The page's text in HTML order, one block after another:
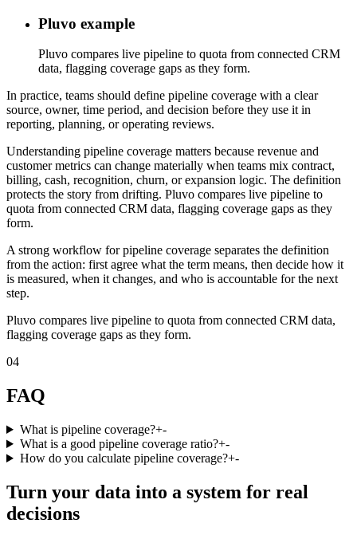
Pluvo example
Pluvo compares live pipeline to quota from connected CRM
data, flagging coverage gaps as they form.
In practice, teams should define pipeline coverage with a clear
source, owner, time period, and decision before they use it in
reporting, planning, or operating reviews.
Understanding pipeline coverage matters because revenue and
customer metrics can change materially when teams mix contract,
billing, cash, recognition, churn, or expansion logic. The definition
protects the story from drifting. Pluvo compares live pipeline to
quota from connected CRM data, flagging coverage gaps as they
form.
A strong workflow for pipeline coverage separates the definition
from the action: first agree what the term means, then decide how it
is measured, when it changes, and who is accountable for the next
step.
Pluvo compares live pipeline to quota from connected CRM data,
flagging coverage gaps as they form.
04
FAQ
What is pipeline coverage?+-
What is a good pipeline coverage ratio?+-
How do you calculate pipeline coverage?+-
Turn your data into a system for real
decisions